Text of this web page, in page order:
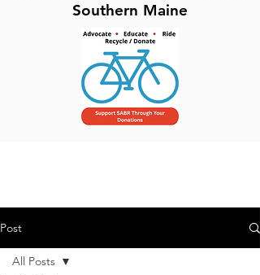
Southern Maine
Post
All Posts